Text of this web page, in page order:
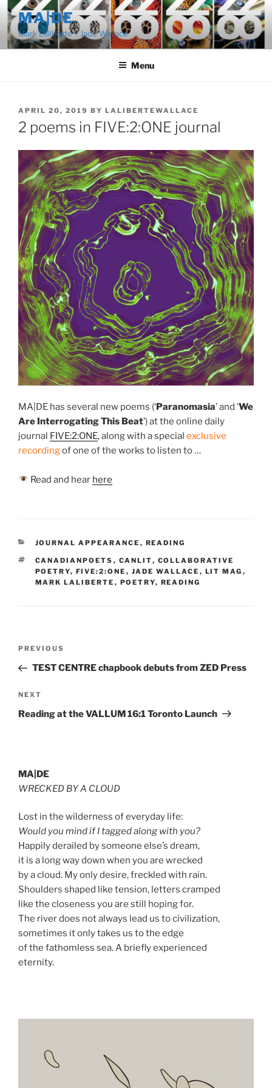
Skip
to
content
MA|DE
Mark Laliberte + Jade Wallace
Menu
POSTED
ON
APRIL 20, 2019 BY LALIBERTEWALLACE
2 poems in FIVE:2:ONE journal
MA|DE has several new poems (‘Paranomasia’and ‘We
Are Interrogating This Beat’) at the online daily
journal FIVE:2:ONE, along with a special exclusive
recordingof one of the works to listen to …
Read and hear here
CATEGORIES
JOURNAL APPEARANCE , READING
TAGS
CANADIANPOETS , CANLIT, COLLABORATIVE
POETRY, FIVE:2:ONE , JADE WALLACE , LIT MAG ,
MARK LALIBERTE , POETRY, READING
Previous
Post
PREVIOUS
TEST CENTRE chapbook debuts from ZED Press
Next
Post
NEXT
Reading at the VALLUM 16:1 Toronto Launch
MA|DE
WRECKED BY A CLOUD
Lost in the wilderness of everyday life:
Would you mind if I tagged along with you?
Happily derailed by someone else’s dream,
it is a long way down when you are wrecked
by a cloud. My only desire, freckled with rain.
Shoulders shaped like tension, letters cramped
like the closeness you are still hoping for.
The river does not always lead us to civilization,
sometimes it only takes us to the edge
of the fathomless sea. A briefly experienced
eternity.